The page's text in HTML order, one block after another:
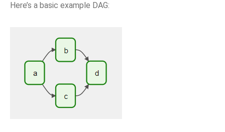
Here’s a basic example DAG: